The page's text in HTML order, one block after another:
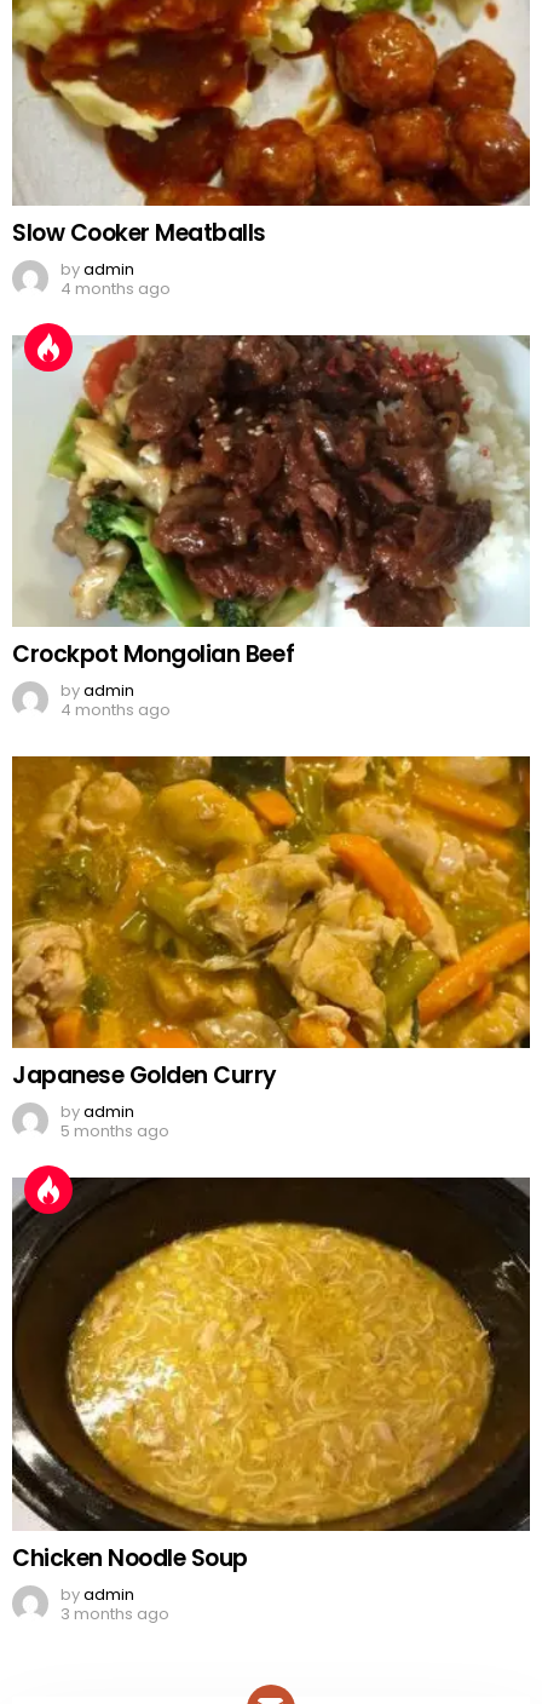
Slow Cooker Meatballs
byadmin
4 months ago
Crockpot Mongolian Beef
byadmin
4 months ago
Japanese Golden Curry
byadmin
5 months ago
Chicken Noodle Soup
byadmin
3 months ago